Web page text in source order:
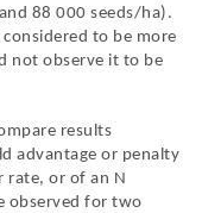
88 000 seeds/ha).
to be more
not observe it to be
results
advantage or penalty
rate, or of an N
observed for two